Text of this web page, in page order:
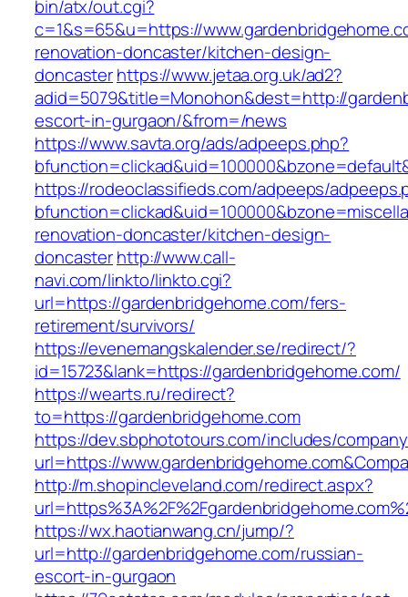
bin/atx/out.cgi?
c=1&s=65&u=https://
renovation-doncaster/kitchen-design-
doncasterhttps://www.jetaa.org.uk/ad2?
adid=5079&title=Monohon&dest=http://
escort-in-gurgaon/&from=/news
https://www.savta.org/ads/adpeeps.php?
https://rodeoclassifieds.com/adpeeps/
renovation-doncaster/kitchen-design-
doncasterhttp://www.call-
navi.com/linkto/linkto.cgi?
url=https://gardenbridgehome.com/fers-
retirement/survivors/
https://evenemangskalender.se/redirect/?
id=15723&lank=https://gardenbridgehome.com/
https://wearts.ru/redirect?
to=https://gardenbridgehome.com
https://dev.sbphototours.com/includes/
url=https://
http://m.shopincleveland.com/redirect.aspx?
https://wx.haotianwang.cn/jump/?
url=http://gardenbridgehome.com/russian-
escort-in-gurgaon